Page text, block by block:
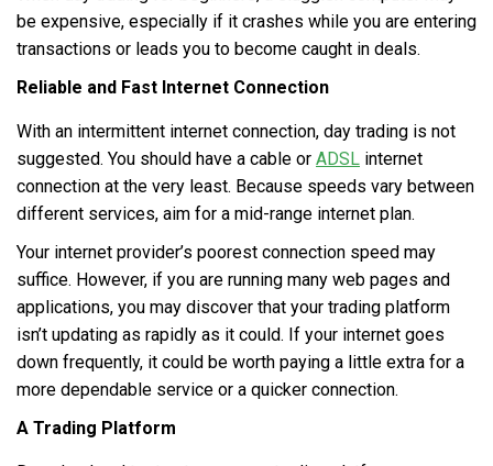
be expensive, especially if it crashes while you are entering
transactions or leads you to become caught in deals.
Reliable and Fast Internet Connection
With an intermittent internet connection, day trading is not
suggested. You should have a cable or ADSL internet
connection at the very least. Because speeds vary between
different services, aim for a mid-range internet plan.
Your internet provider’s poorest connection speed may
suffice. However, if you are running many web pages and
applications, you may discover that your trading platform
isn’t updating as rapidly as it could. If your internet goes
down frequently, it could be worth paying a little extra for a
more dependable service or a quicker connection.
A Trading Platform